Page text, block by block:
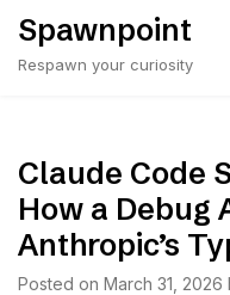
Skip
content
Spawnpoint
Respawn your curiosity
Claude Code
How a Debug
Anthropic’s
Posted on March 31, 2026